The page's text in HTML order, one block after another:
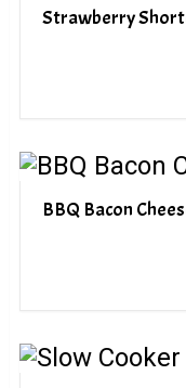
Strawberry
BBQ Bacon